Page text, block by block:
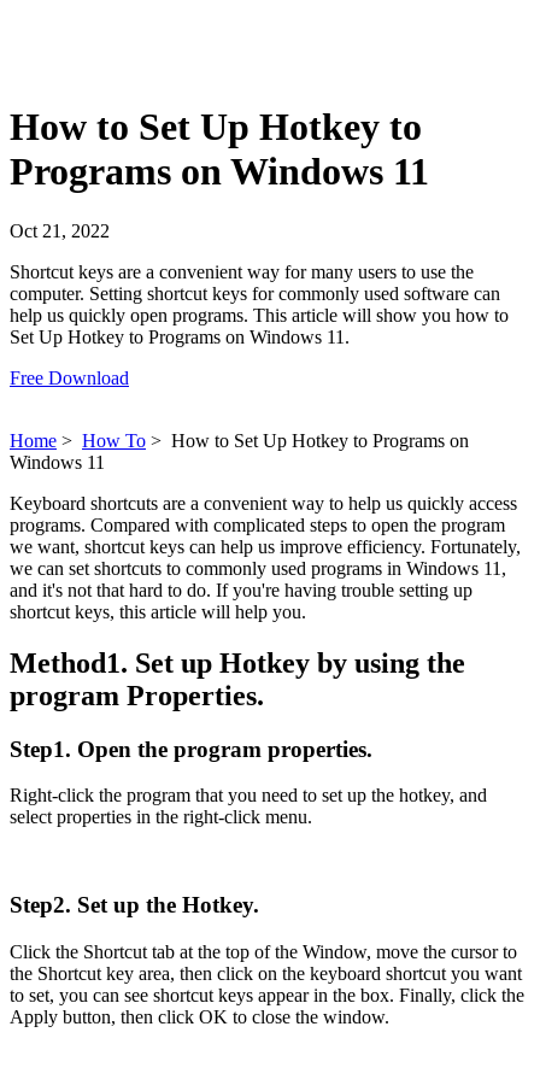
How to Set Up Hotkey to
Programs on Windows 11
Oct 21, 2022
Shortcut keys are a convenient way for many users to use the
computer. Setting shortcut keys for commonly used software can
help us quickly open programs. This article will show you how to
Set Up Hotkey to Programs on Windows 11.
Free Download
Home > How To > How to Set Up Hotkey to Programs on
Windows 11
Keyboard shortcuts are a convenient way to help us quickly access
programs. Compared with complicated steps to open the program
we want, shortcut keys can help us improve efficiency. Fortunately,
we can set shortcuts to commonly used programs in Windows 11,
and it's not that hard to do. If you're having trouble setting up
shortcut keys, this article will help you.
Method1. Set up Hotkey by using the
program Properties.
Step1. Open the program properties.
Right-click the program that you need to set up the hotkey, and
select properties in the right-click menu.
Step2. Set up the Hotkey.
Click the Shortcut tab at the top of the Window, move the cursor to
the Shortcut key area, then click on the keyboard shortcut you want
to set, you can see shortcut keys appear in the box. Finally, click the
Apply button, then click OK to close the window.